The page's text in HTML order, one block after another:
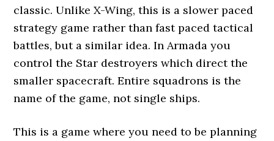
classic. Unlike X-Wing, this is a slower paced
strategy game rather than fast paced tactical
battles, but a similar idea. In Armada you
control the Star destroyers which direct the
smaller spacecraft. Entire squadrons is the
name of the game, not single ships.
This is a game where you need to be planning